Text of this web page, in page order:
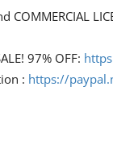
COMMERCIAL
97% OFF:
: https://